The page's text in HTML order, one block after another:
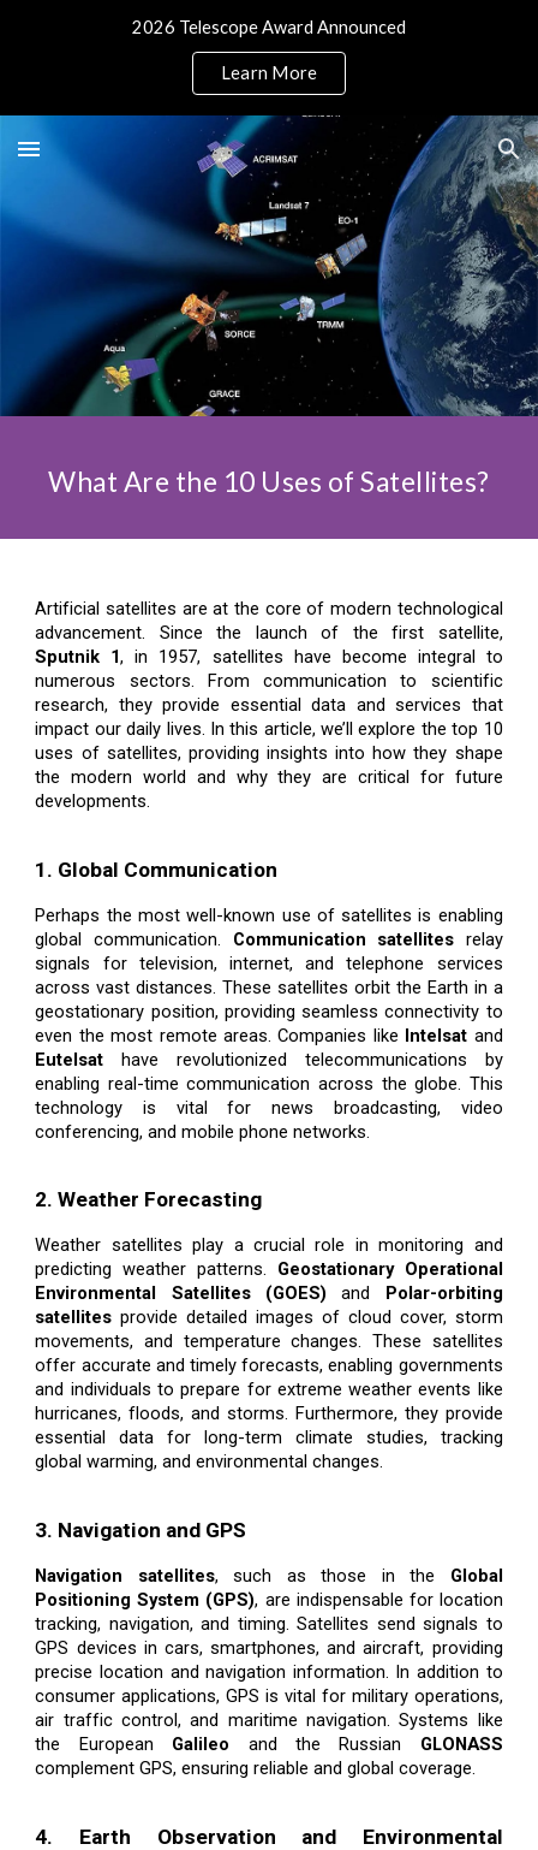
2026 Telescope Award Announced
Learn More
What Are the 10 Uses of Satellites?
Artificial satellites are at the core of modern technological
advancement. Since the launch of the first satellite,
Sputnik 1, in 1957, satellites have become integral to
numerous sectors. From communication to scientific
research, they provide essential data and services that
impact our daily lives. In this article, we’ll explore the top 10
uses of satellites, providing insights into how they shape
the modern world and why they are critical for future
developments.
1. Global Communication
Perhaps the most well-known use of satellites is enabling
global communication. Communication satellites relay
signals for television, internet, and telephone services
across vast distances. These satellites orbit the Earth in a
geostationary position, providing seamless connectivity to
even the most remote areas. Companies like Intelsat and
Eutelsat have revolutionized telecommunications by
enabling real-time communication across the globe. This
technology is vital for news broadcasting, video
conferencing, and mobile phone networks.
2. Weather Forecasting
Weather satellites play a crucial role in monitoring and
predicting weather patterns. Geostationary Operational
Environmental Satellites (GOES) and
Polar-orbiting
satellites provide detailed images of cloud cover, storm
movements, and temperature changes. These satellites
offer accurate and timely forecasts, enabling governments
and individuals to prepare for extreme weather events like
hurricanes, floods, and storms. Furthermore, they provide
essential data for long-term climate studies, tracking
global warming, and environmental changes.
3. Navigation and GPS
Navigation satellites, such as those in the Global
Positioning System (GPS), are indispensable for location
tracking, navigation, and timing. Satellites send signals to
GPS devices in cars, smartphones, and aircraft, providing
precise location and navigation information. In addition to
consumer applications, GPS is vital for military operations,
air traffic control, and maritime navigation. Systems like
the European Galileo and the Russian GLONASS
complement GPS, ensuring reliable and global coverage.
4. Earth Observation and Environmental